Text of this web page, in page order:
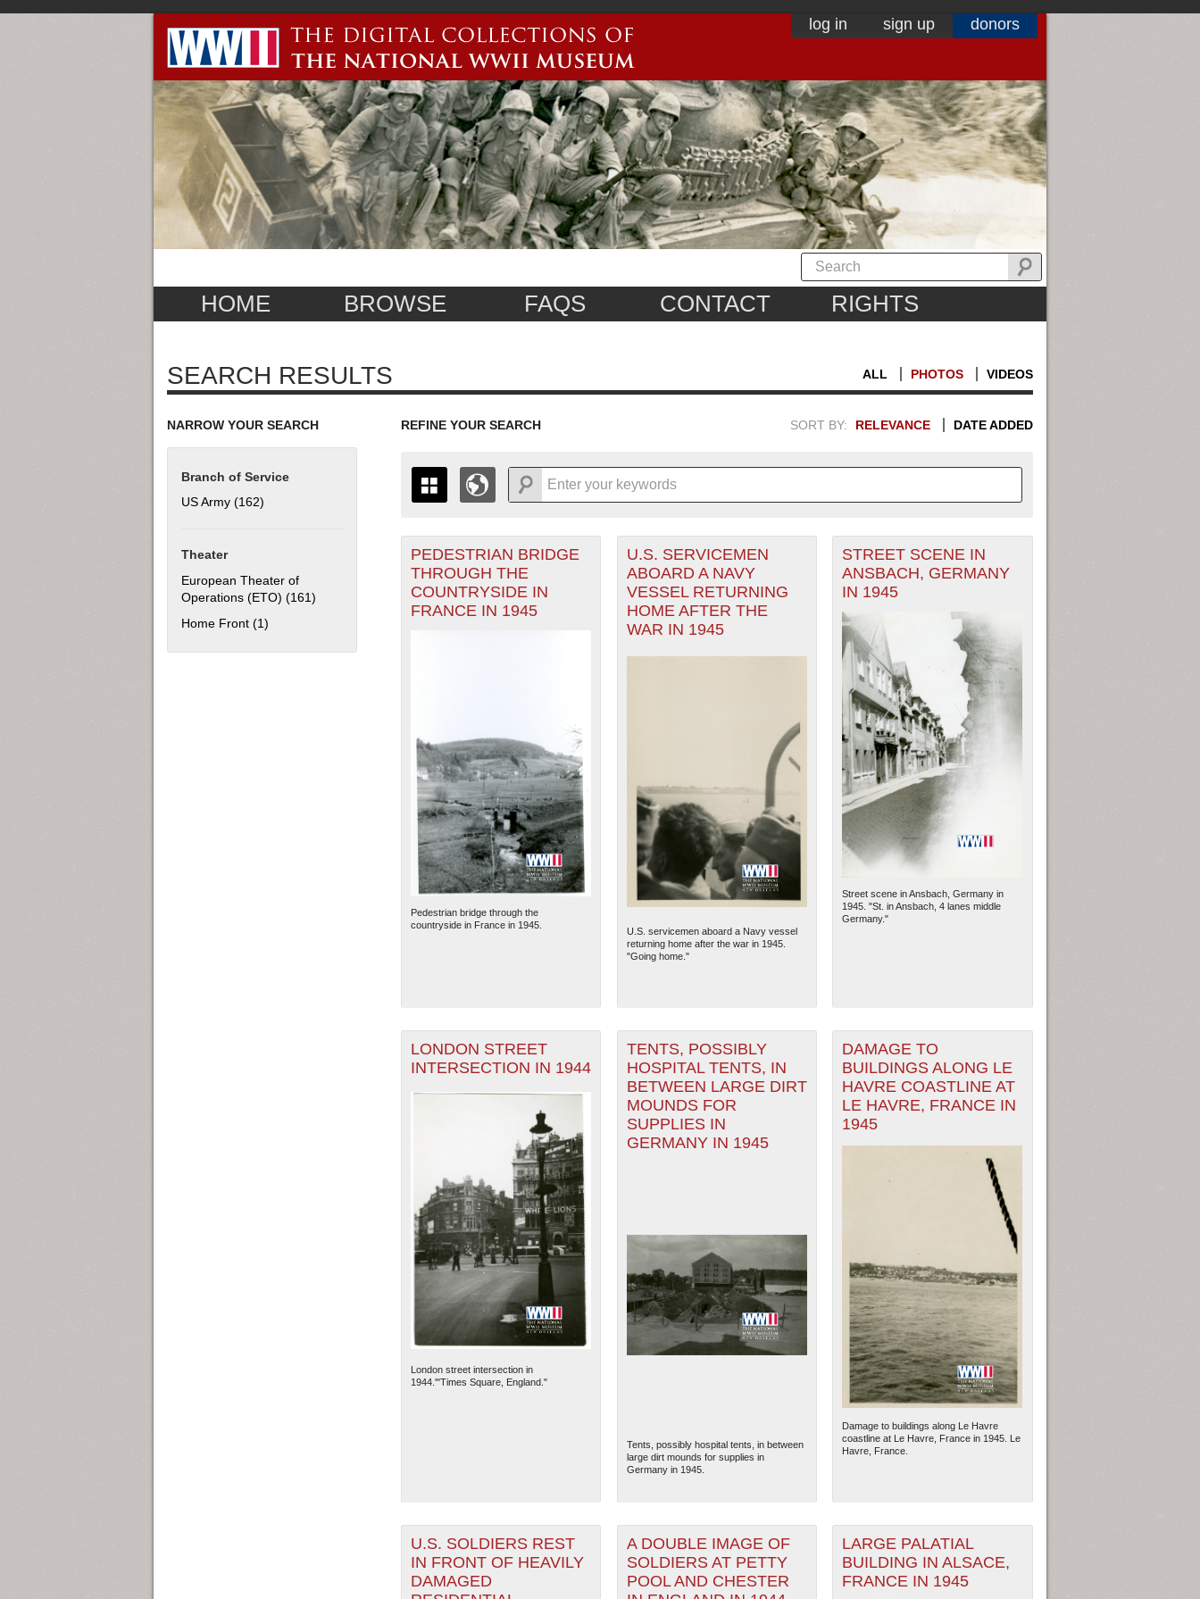
log in sign up donors
HOME BROWSE FAQS CONTACT RIGHTS
SEARCH RESULTS ALL PHOTOS VIDEOS
NARROW YOUR SEARCH
Branch of Service
US Army (162)
Theater
European Theater of
Operations (ETO) (161) Apply European Theater of Operations (ETO) filter
Home Front (1)
REFINE YOUR SEARCH SORT BY: RELEVANCE DATE ADDED
THE MAP ONLY DISPLAYS RECORDS THAT HAVE GEOGRAPHIC INFORMATION. SWITCH
TO THEGRID VIEW
TO SEE ALL RECORDS.
1935
1937
1939
1942
1943
1944
1945
1947
1950
1954
+
-
The National WWII Museum: New Orleans| Tiles © Esri — Esri, DeLorme, NAVTEQ
PEDESTRIAN BRIDGE
THROUGH THE
COUNTRYSIDE IN
FRANCE IN 1945
Pedestrian bridge through the
countryside in France in 1945.
U.S. SERVICEMEN
ABOARD A NAVY
VESSEL RETURNING
HOME AFTER THE
WAR IN 1945
U.S. servicemen aboard a Navy vessel
returning home after the war in 1945.
"Going home."
STREET SCENE IN
ANSBACH, GERMANY
IN 1945
Street scene in Ansbach, Germany in
1945. "St. in Ansbach, 4 lanes middle
Germany."
LONDON STREET
INTERSECTION IN 1944
London street intersection in
1944.'"Times Square, England."
TENTS, POSSIBLY
HOSPITAL TENTS, IN
BETWEEN LARGE DIRT
MOUNDS FOR
SUPPLIES IN
GERMANY IN 1945
Tents, possibly hospital tents, in between
large dirt mounds for supplies in
Germany in 1945.
DAMAGE TO
BUILDINGS ALONG LE
HAVRE COASTLINE AT
LE HAVRE, FRANCE IN
1945
Damage to buildings along Le Havre
coastline at Le Havre, France in 1945. Le
Havre, France.
U.S. SOLDIERS REST
IN FRONT OF HEAVILY
DAMAGED
A DOUBLE IMAGE OF
SOLDIERS AT PETTY
POOL AND CHESTER
LARGE PALATIAL
BUILDING IN ALSACE,
FRANCE IN 1945
PAGES